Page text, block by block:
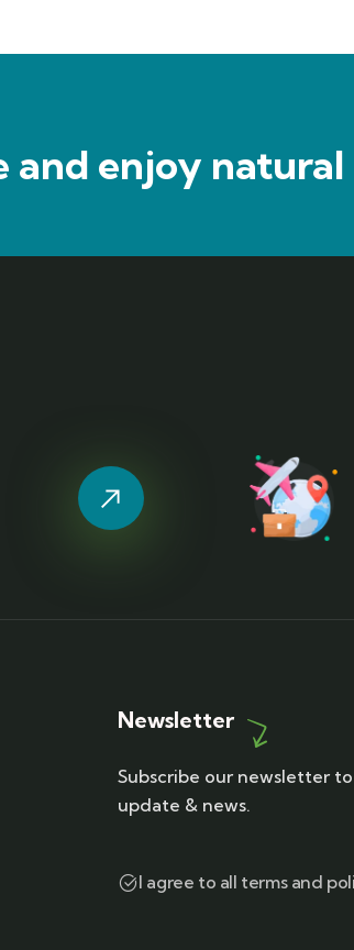
and enjoy natural
Newsletter
Subscribe our newsletter
update & news.
I agree to all terms and